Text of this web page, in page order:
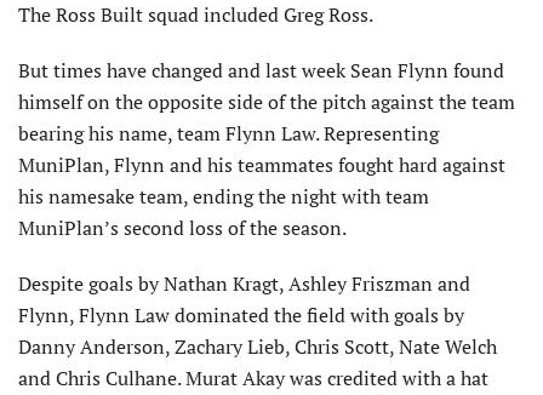
The Ross Built squad included Greg Ross.
But times have changed and last week Sean Flynn found
himself on the opposite side of the pitch against the team
bearing his name, team Flynn Law. Representing
MuniPlan, Flynn and his teammates fought hard against
his namesake team, ending the night with team
MuniPlan’s second loss of the season.
Despite goals by Nathan Kragt, Ashley Friszman and
Flynn, Flynn Law dominated the field with goals by
Danny Anderson, Zachary Lieb, Chris Scott, Nate Welch
and Chris Culhane. Murat Akay was credited with a hat